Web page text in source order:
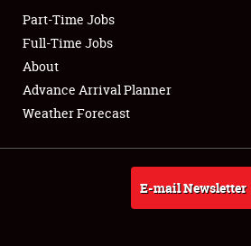
Club Relations
Full-Time Jobs
About
Weather Forecast
Part-Time Jobs
Full-Time Jobs
About
Advance Arrival Planner
Weather Forecast
E-mail Newsletter